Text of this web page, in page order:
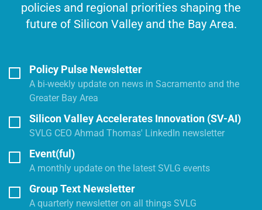
policies and regional priorities shaping the
future of Silicon Valley and the Bay Area.
Policy Pulse Newsletter
A bi-weekly update on news in Sacramento and the
Greater Bay Area
Silicon Valley Accelerates Innovation (SV-AI)
SVLG CEO Ahmad Thomas' LinkedIn newsletter
Event(ful)
A monthly update on the latest SVLG events
Group Text Newsletter
A quarterly newsletter on all things SVLG